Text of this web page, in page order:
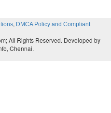
, DMCA Policy and Compliant
All Rights Reserved. Developed by
Chennai.